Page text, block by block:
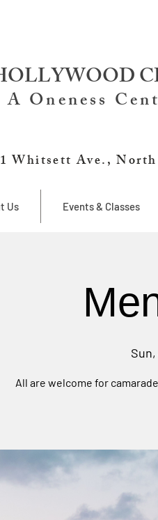
A Oneness
Whitsett Ave.,
Us Events & Classes
All are welcome for